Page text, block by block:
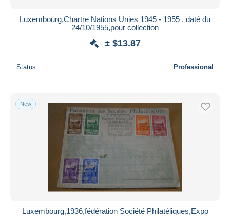
Luxembourg,Chartre Nations Unies 1945 - 1955 , daté du
24/10/1955,pour collection
± $13.87
Status Professional
New
Luxembourg,1936,fédération Société Philatéliques,Expo